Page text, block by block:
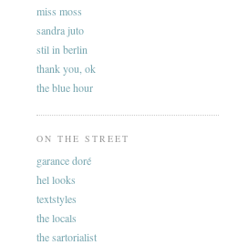
miss moss
sandra juto
stil in berlin
thank you, ok
the blue hour
ON THE STREET
garance doré
hel looks
textstyles
the locals
the sartorialist